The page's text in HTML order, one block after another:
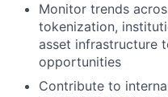
Monitor trends
tokenization,
asset infrastructure
opportunities
Contribute to